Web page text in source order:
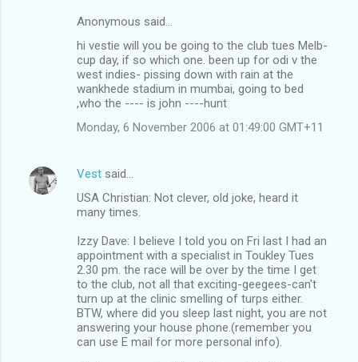
Anonymous said…
hi vestie will you be going to the club tues Melb-
cup day, if so which one. been up for odi v the
west indies- pissing down with rain at the
wankhede stadium in mumbai, going to bed
,who the ---- is john ----hunt
Monday, 6 November 2006 at 01:49:00 GMT+11
Vest said…
USA Christian: Not clever, old joke, heard it
many times.
Izzy Dave: I believe I told you on Fri last I had an
appointment with a specialist in Toukley Tues
2.30 pm. the race will be over by the time I get
to the club, not all that exciting-geegees-can't
turn up at the clinic smelling of turps either.
BTW, where did you sleep last night, you are not
answering your house phone.(remember you
can use E mail for more personal info).